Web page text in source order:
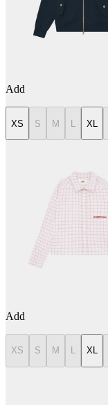
Add
XS S M XL
Add
XS S M L XL